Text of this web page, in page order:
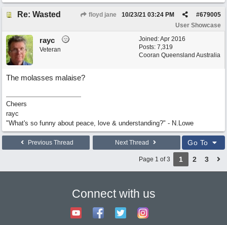
Re: Wasted floyd jane #679005
10/23/21 03:24 PM
User Showcase
Joined:Apr 2016
Posts: 7,319
Cooran Queensland Australia
rayc
Veteran
The molasses malaise?
Cheers
rayc
"What's so funny about peace, love & understanding?" - N.Lowe
Previous Thread Next Thread Go To
Page 1 of 3 1 2 3
Connect with us